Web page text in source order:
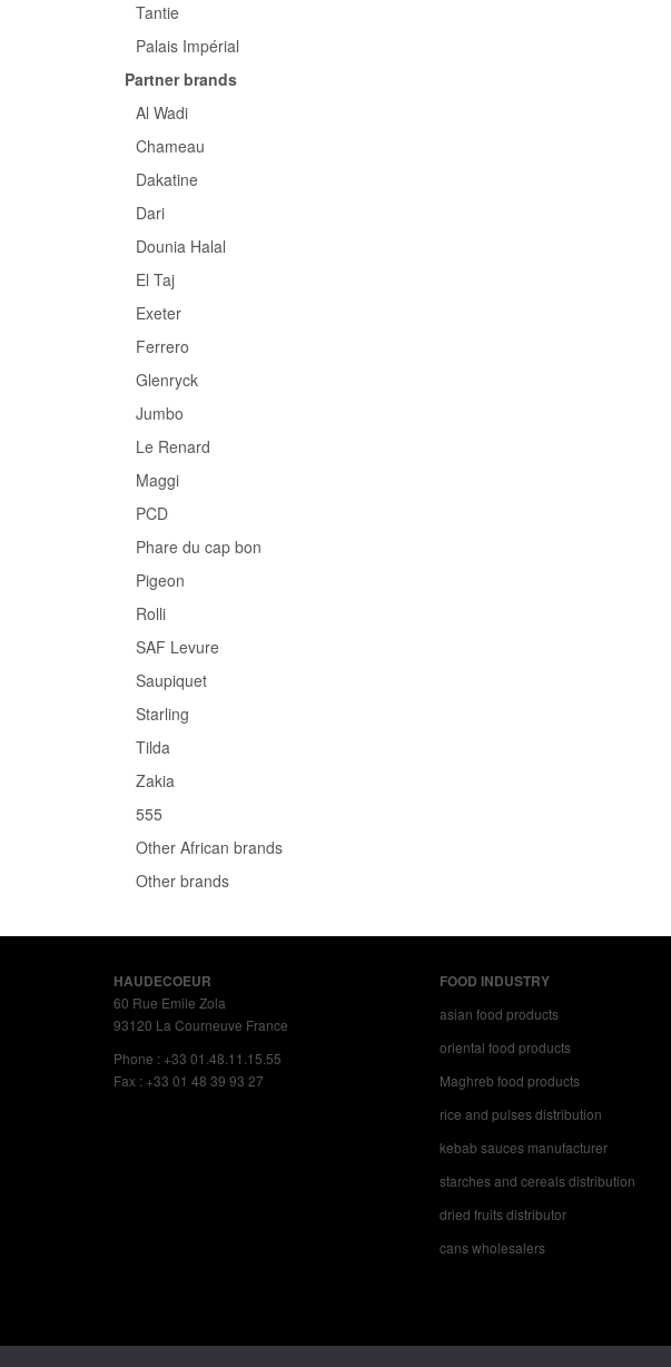
Tantie
Palais Impérial
Partner brands
Al Wadi
Chameau
Dakatine
Dari
Dounia Halal
El Taj
Exeter
Ferrero
Glenryck
Jumbo
Le Renard
Maggi
PCD
Phare du cap bon
Pigeon
Rolli
SAF Levure
Saupiquet
Starling
Tilda
Zakia
555
Other African brands
Other brands
HAUDECOEUR
60 Rue Emile Zola
93120 La Courneuve France
Phone : +33 01.48.11.15.55
Fax : +33 01 48 39 93 27
FOOD INDUSTRY
asian food products
oriental food products
Maghreb food products
rice and pulses distribution
kebab sauces manufacturer
starches and cereals distribution
dried fruits distributor
cans wholesalers